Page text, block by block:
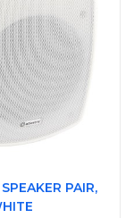
PAIR,